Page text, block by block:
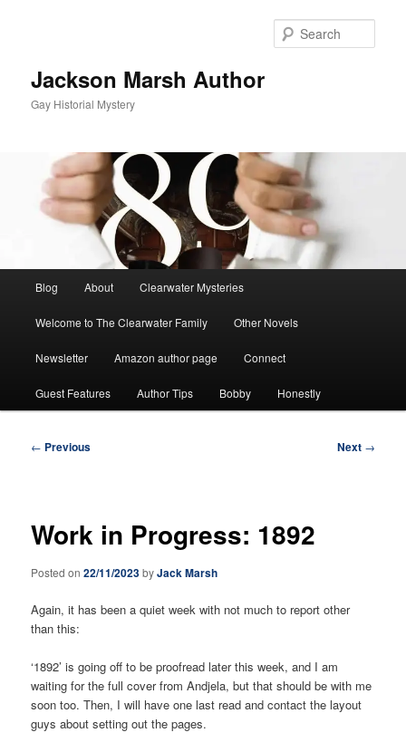
Jackson Marsh Author
Gay Historial Mystery
Blog About Clearwater Mysteries
Welcome to The Clearwater Family Other Novels
Newsletter Amazon author page Connect
Guest Features Author Tips Bobby Honestly
Post
← Previous Next →
Work in Progress: 1892
Posted on22/11/2023byJack Marsh
Again, it has been a quiet week with not much to report other
than this:
‘1892’ is going off to be proofread later this week, and I am
waiting for the full cover from Andjela, but that should be with me
soon too. Then, I will have one last read and contact the layout
guys about setting out the pages.